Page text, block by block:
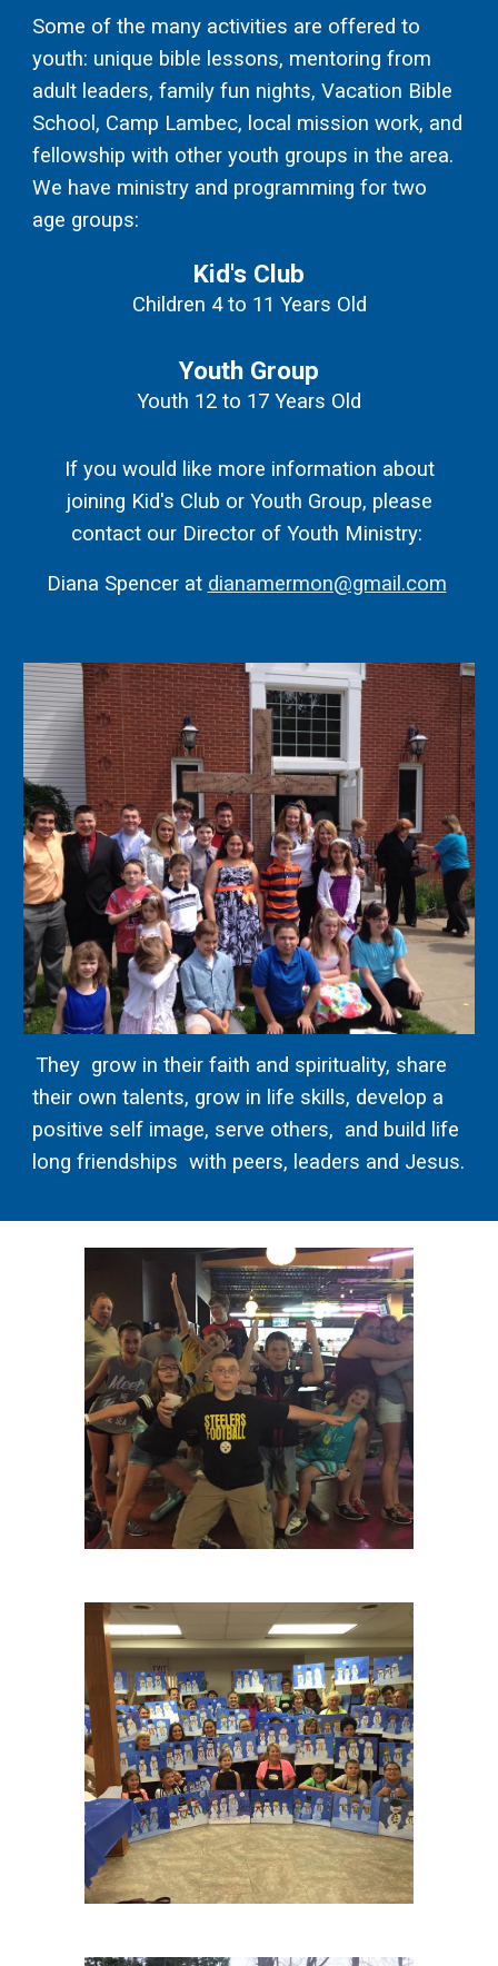
Some of the many activities are offered to
youth: unique bible lessons, mentoring from
adult leaders, family fun nights, Vacation Bible
School, Camp Lambec, local mission work, and
fellowship with other youth groups in the area.
We have ministry and programming for two
age groups:
Kid's Club
Children 4 to 11 Years Old
Youth Group
Youth 12 to 17 Years Old
If you would like more information about
joining Kid's Club or Youth Group, please
contact our Director of Youth Ministry:
Diana Spencer at dianamermon@gmail.com
They grow in their faith and spirituality, share
their own talents, grow in life skills, develop a
positive self image, serve others, and build life
long friendships with peers, leaders and Jesus.